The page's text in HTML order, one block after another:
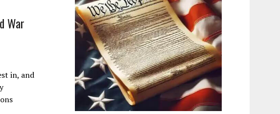
War
in, and